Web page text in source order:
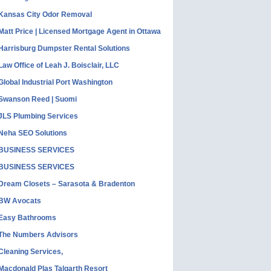
City Odor Removal
Price | Licensed Mortgage Agent in Ottawa
Dumpster Rental Solutions
Office of Leah J. Boisclair, LLC
Industrial Port Washington
Reed | Suomi
Plumbing Services
SEO Solutions
SERVICES
SERVICES
Closets – Sarasota & Bradenton
Avocats
Bathrooms
Numbers Advisors
Services,
Plas Talgarth Resort